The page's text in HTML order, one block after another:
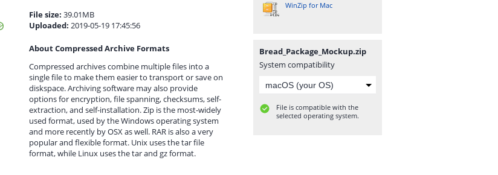
File size: 39.01MB
Uploaded: 2019-05-19 17:45:56
About Compressed Archive Formats
Compressed archives combine multiple files into a
single file to make them easier to transport or save on
diskspace. Archiving software may also provide
options for encryption, file spanning, checksums, self-
extraction, and self-installation. Zip is the most-widely
used format, used by the Windows operating system
and more recently by OSX as well. RAR is also a very
popular and flexible format. Unix uses the tar file
format, while Linux uses the tar and gz format.
WinZip for Mac
Bread_Package_Mockup.zip
System compatibility
File is compatible with the
selected operating system.